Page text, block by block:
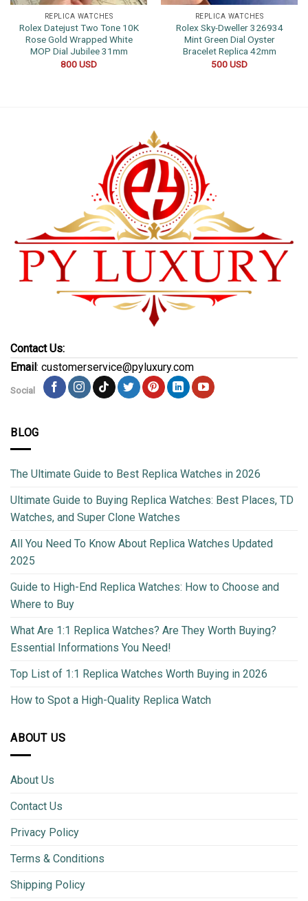
REPLICA WATCHES
Rolex Datejust Two Tone 10K
Rose Gold Wrapped White
MOP Dial Jubilee 31mm
800USD
REPLICA WATCHES
Rolex Sky-Dweller 326934
Mint Green Dial Oyster
Bracelet Replica 42mm
500USD
Contact Us:
Email: customerservice@pyluxury.com
Social
BLOG
The Ultimate Guide to Best Replica Watches in 2026
Ultimate Guide to Buying Replica Watches: Best Places, TD
Watches, and Super Clone Watches
All You Need To Know About Replica Watches Updated
2025
Guide to High-End Replica Watches: How to Choose and
Where to Buy
What Are 1:1 Replica Watches? Are They Worth Buying?
Essential Informations You Need!
Top List of 1:1 Replica Watches Worth Buying in 2026
How to Spot a High-Quality Replica Watch
ABOUT US
About Us
Contact Us
Privacy Policy
Terms & Conditions
Shipping Policy